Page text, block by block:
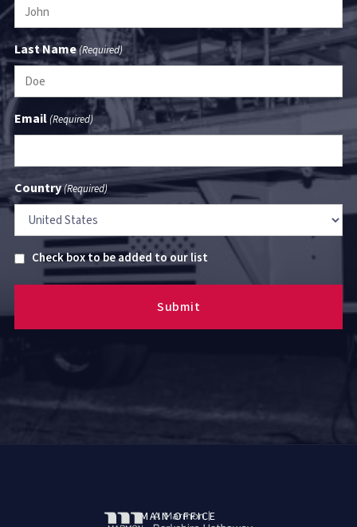
Last Name(Required)
Email(Required)
Country(Required)
Untitled
Check box to be added to our list
MAIN OFFICE